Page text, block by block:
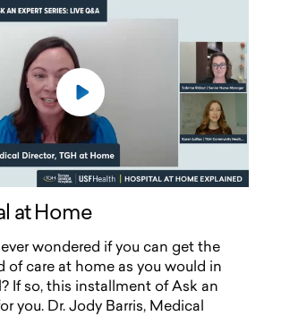
Hospital at Home
at Home
wondered if you can get the
of care at home as you would in
If so, this installment of Ask an
you. Dr. Jody Barris, Medical